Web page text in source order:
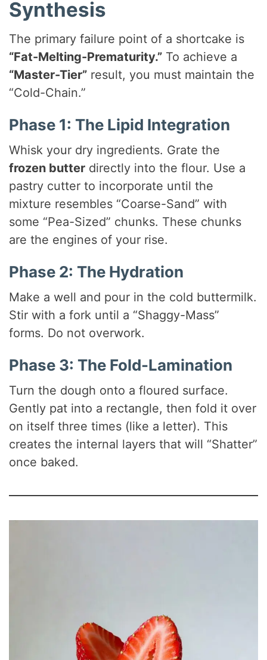
Synthesis
The primary failure point of a shortcake is
“Fat-Melting-Prematurity.” To achieve a
“Master-Tier” result, you must maintain the
“Cold-Chain.”
Phase 1: The Lipid Integration
Whisk your dry ingredients. Grate the
frozen butter directly into the flour. Use a
pastry cutter to incorporate until the
mixture resembles “Coarse-Sand” with
some “Pea-Sized” chunks. These chunks
are the engines of your rise.
Phase 2: The Hydration
Make a well and pour in the cold buttermilk.
Stir with a fork until a “Shaggy-Mass”
forms. Do not overwork.
Phase 3: The Fold-Lamination
Turn the dough onto a floured surface.
Gently pat into a rectangle, then fold it over
on itself three times (like a letter). This
creates the internal layers that will “Shatter”
once baked.